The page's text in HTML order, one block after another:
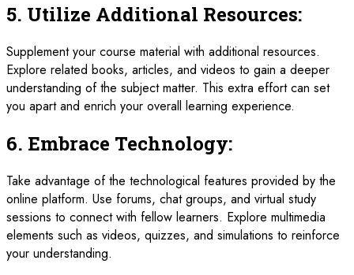
5. Utilize Additional Resources:
Supplement your course material with additional resources.
Explore related books, articles, and videos to gain a deeper
understanding of the subject matter. This extra effort can set
you apart and enrich your overall learning experience.
6. Embrace Technology:
Take advantage of the technological features provided by the
online platform. Use forums, chat groups, and virtual study
sessions to connect with fellow learners. Explore multimedia
elements such as videos, quizzes, and simulations to reinforce
your understanding.